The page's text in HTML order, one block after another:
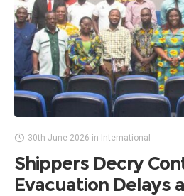
30th June 2026 in International
Shippers Decry
Evacuation Delays